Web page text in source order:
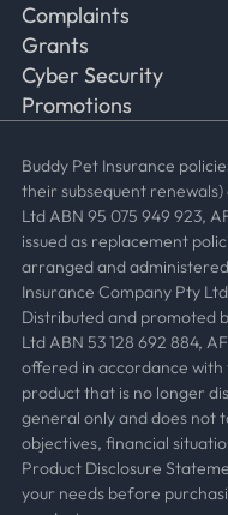
Complaints
Grants
Cyber Security
Promotions
Buddy Pet Insurance
their subsequent
Ltd ABN 95 075 949 923,
issued as replacement
arranged and
Insurance Company Pty
Distributed and promoted
Ltd ABN 53 128 692 884,
offered in accordance
product that is no longer
general only and does not
objectives, financial
Product Disclosure
your needs before